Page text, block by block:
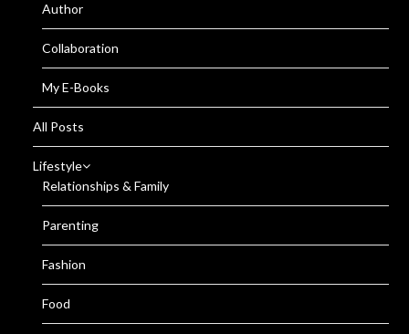
Author
Collaboration
My E-Books
All Posts
Lifestyle
Relationships & Family
Parenting
Fashion
Food